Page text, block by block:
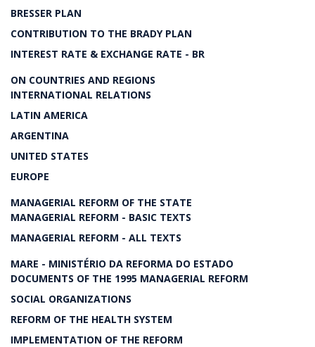
BRESSER PLAN
CONTRIBUTION TO THE BRADY PLAN
INTEREST RATE & EXCHANGE RATE - BR
ON COUNTRIES AND REGIONS
INTERNATIONAL RELATIONS
LATIN AMERICA
ARGENTINA
UNITED STATES
EUROPE
MANAGERIAL REFORM OF THE STATE
MANAGERIAL REFORM - BASIC TEXTS
MANAGERIAL REFORM - ALL TEXTS
MARE - MINISTÉRIO DA REFORMA DO ESTADO
DOCUMENTS OF THE 1995 MANAGERIAL REFORM
SOCIAL ORGANIZATIONS
REFORM OF THE HEALTH SYSTEM
IMPLEMENTATION OF THE REFORM